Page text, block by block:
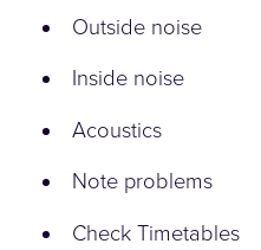
Outside noise
Inside noise
Acoustics
Note problems
Check Timetables